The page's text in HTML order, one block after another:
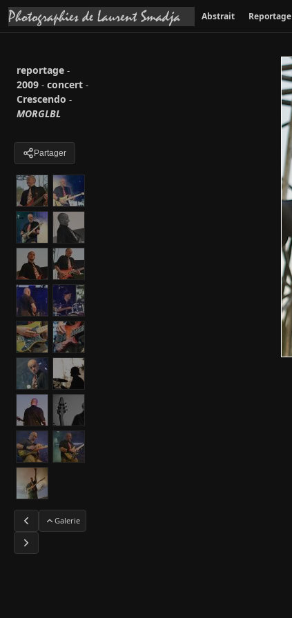
Abstrait Reportage
reportage -
2009 - concert -
Crescendo -
MORGLBL
Partager
Galerie